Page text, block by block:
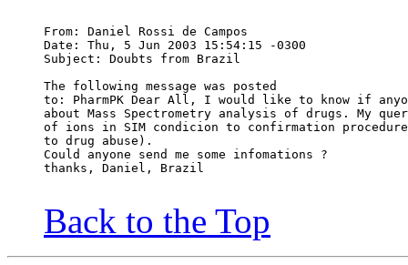
From: Daniel Rossi de Campos
Date: Thu, 5 Jun 2003 15:54:15 -0300
Subject: Doubts from Brazil
The following message was posted
to: PharmPK Dear All, I would like to know if
about Mass Spectrometry analysis of drugs. My
of ions in SIM condicion to confirmation
to drug abuse).
Could anyone send me some infomations ?
thanks, Daniel, Brazil
Back to the Top